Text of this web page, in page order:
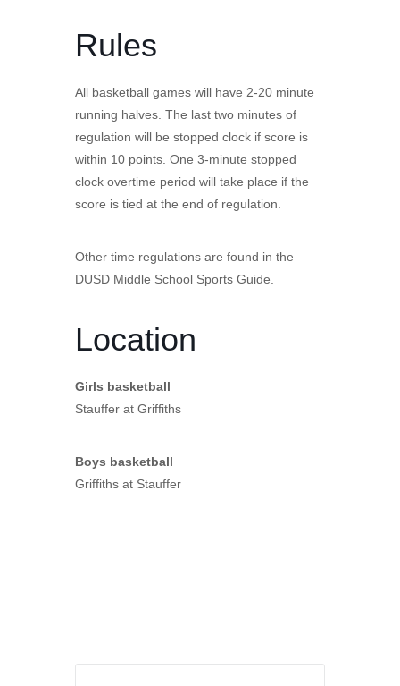
Rules
All basketball games will have 2-20 minute
running halves. The last two minutes of
regulation will be stopped clock if score is
within 10 points. One 3-minute stopped
clock overtime period will take place if the
score is tied at the end of regulation.
Other time regulations are found in the
DUSD Middle School Sports Guide.
Location
Girls basketball
Stauffer at Griffiths
Boys basketball
Griffiths at Stauffer